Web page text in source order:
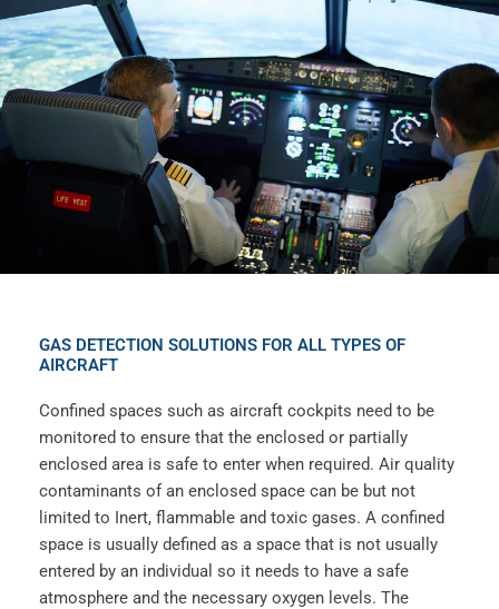
GAS DETECTION SOLUTIONS FOR ALL TYPES OF
AIRCRAFT
Confined spaces such as aircraft cockpits need to be
monitored to ensure that the enclosed or partially
enclosed area is safe to enter when required. Air quality
contaminants of an enclosed space can be but not
limited to Inert, flammable and toxic gases. A confined
space is usually defined as a space that is not usually
entered by an individual so it needs to have a safe
atmosphere and the necessary oxygen levels. The